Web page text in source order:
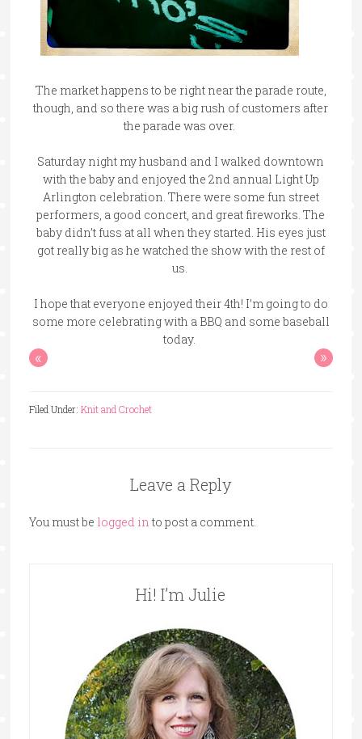
The market happens to be right near the parade route,
though, and so there was a big rush of customers after
the parade was over.
Saturday night my husband and I walked downtown
with the baby and enjoyed the 2nd annual Light Up
Arlington celebration. There were some fun street
performers, a good concert, and great fireworks. The
baby didn’t fuss at all when they started. His eyes just
got really big as he watched the show with the rest of
us.
I hope that everyone enjoyed their 4th! I’m going to do
some more celebrating with a BBQ and some baseball
today.
« »
Filed Under: Knit and Crochet
Leave a Reply
You must be logged into post a comment.
Hi! I’m Julie